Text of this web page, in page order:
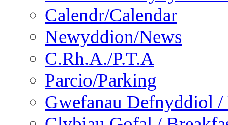
Calendr/Calendar
Newyddion/News
C.Rh.A./P.T.A
Parcio/Parking
Gwefanau Defnyddiol /